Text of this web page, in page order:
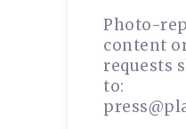
Photo-
content
requests
to: